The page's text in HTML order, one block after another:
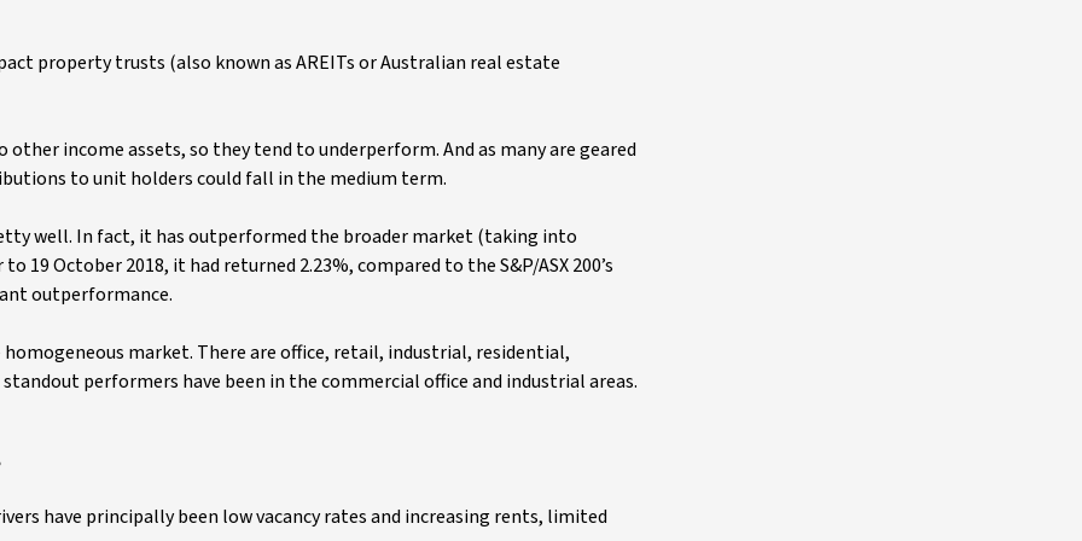
property trusts (also known as AREITs or Australian real estate
income assets, so they tend to underperform. And as many are geared
to unit holders could fall in the medium term.
well. In fact, it has outperformed the broader market (taking into
19 October 2018, it had returned 2.23%, compared to the S&P/ASX 200’s
outperformance.
market. There are office, retail, industrial, residential,
performers have been in the commercial office and industrial areas.
have principally been low vacancy rates and increasing rents, limited